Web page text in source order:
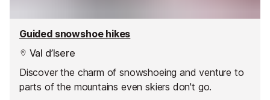
Guided snowshoe hikes
Val d’Isere
Discover the charm of snowshoeing and venture to
parts of the mountains even skiers don't go.